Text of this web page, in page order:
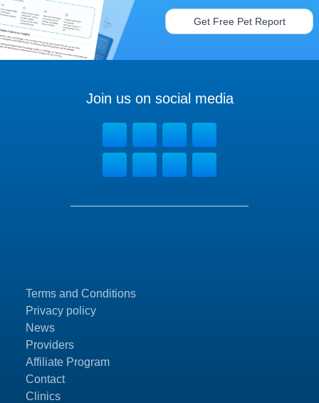
Get Free Pet Report
Terms and Conditions
Privacy policy
News
Providers
Affiliate Program
Contact
Clinics
Join us on social media